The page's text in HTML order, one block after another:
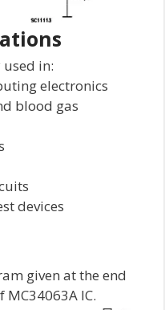
used in:
electronics
blood gas
devices
given at the end
MC34063A IC.